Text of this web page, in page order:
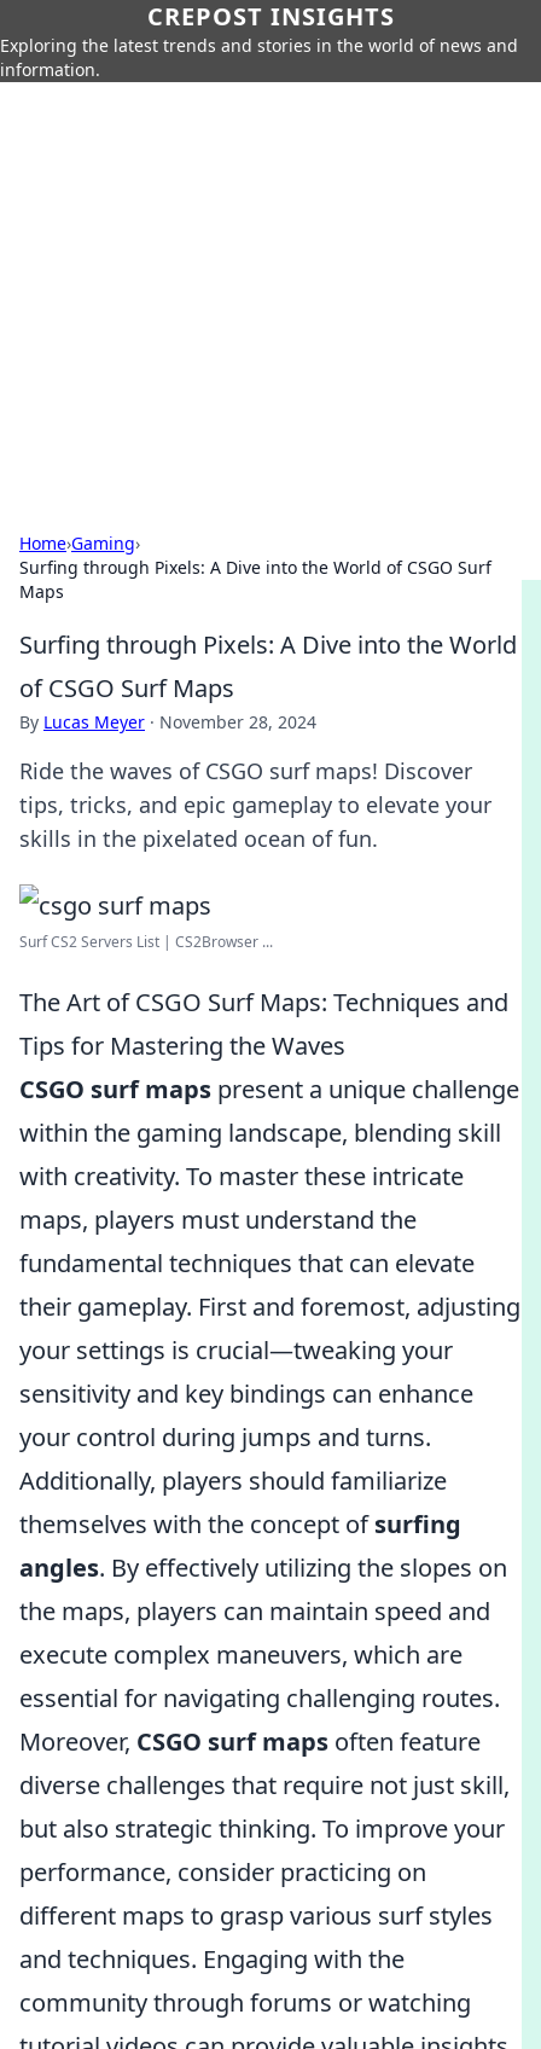
CREPOST INSIGHTS
Exploring the latest trends and stories in the world of news and
information.
Home›Gaming›
Surfing through Pixels: A Dive into the World of CSGO Surf
Maps
Surfing through Pixels: A Dive into the World
of CSGO Surf Maps
By Lucas Meyer · November 28, 2024
Ride the waves of CSGO surf maps! Discover
tips, tricks, and epic gameplay to elevate your
skills in the pixelated ocean of fun.
Surf CS2 Servers List | CS2Browser ...
The Art of CSGO Surf Maps: Techniques and
Tips for Mastering the Waves
CSGO surf maps present a unique challenge
within the gaming landscape, blending skill
with creativity. To master these intricate
maps, players must understand the
fundamental techniques that can elevate
their gameplay. First and foremost, adjusting
your settings is crucial—tweaking your
sensitivity and key bindings can enhance
your control during jumps and turns.
Additionally, players should familiarize
themselves with the concept ofsurfing
angles. By effectively utilizing the slopes on
the maps, players can maintain speed and
execute complex maneuvers, which are
essential for navigating challenging routes.
Moreover, CSGO surf maps often feature
diverse challenges that require not just skill,
but also strategic thinking. To improve your
performance, consider practicing on
different maps to grasp various surf styles
and techniques. Engaging with the
community through forums or watching